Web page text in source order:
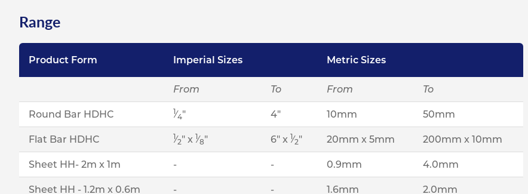
Range
Product Form Imperial Sizes Metric Sizes
From To From To
Round Bar HDHC 1⁄4" 4" 10mm 50mm
Flat Bar HDHC 1⁄2" x 1⁄8" 6" x 1⁄2" 20mm x 5mm 200mm x 10mm
Sheet HH- 2m x 1m - - 0.9mm 4.0mm
Sheet HH - 1.2m x 0.6m - - 1.6mm 2.0mm